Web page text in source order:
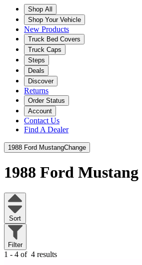
Shop All
Shop Your Vehicle
New Products
Truck Bed Covers
Truck Caps
Steps
Deals
Discover
Returns
Order Status
Account
Contact Us
Find A Dealer
1988 Ford MustangChange
1988 Ford Mustang
Sort
Filter
1 - 4 of 4 results